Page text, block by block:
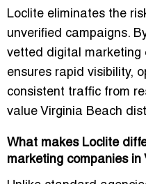
Loclite eliminates the
unverified campaigns.
vetted digital marketing
ensures rapid visibility,
consistent traffic from
value Virginia Beach
What makes Loclite
marketing companies in